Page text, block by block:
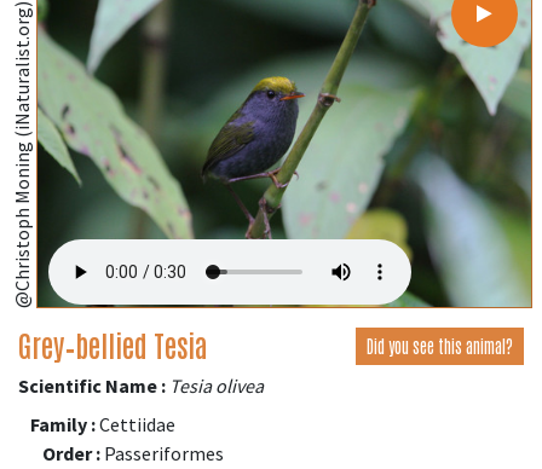
@Christoph Moning (iNaturalist.org)
Grey‑bellied Tesia Did you see this animal?
Scientific Name : Tesia olivea
Family :Cettiidae
Order : Passeriformes